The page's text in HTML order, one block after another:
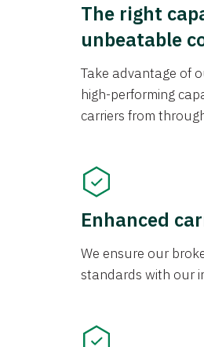
The right
unbeatable
Take advantage of
high-performing
carriers from
Enhanced
We ensure our
standards with our